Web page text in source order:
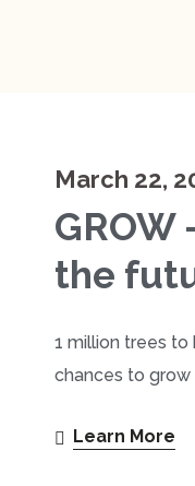
March 22,
GROW
the
1 million trees to
chances to
Learn More